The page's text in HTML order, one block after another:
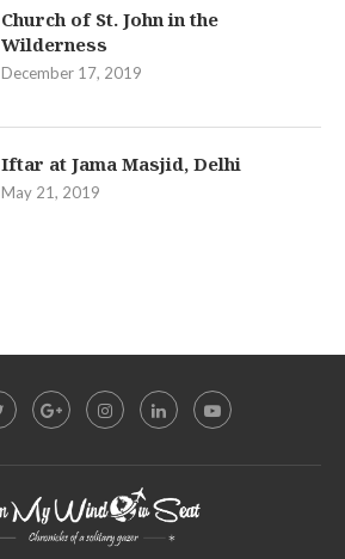
Church of St. John in the
Wilderness
December 17, 2019
Iftar at Jama Masjid, Delhi
May 21, 2019